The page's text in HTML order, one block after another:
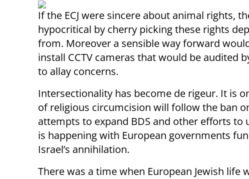
If the ECJ were sincere about animal rights,
hypocritical by cherry picking these rights
from. Moreover a sensible way forward
install CCTV cameras that would be audited
to allay concerns.
Intersectionality has become de rigeur. It is
of religious circumcision will follow the ban
attempts to expand BDS and other efforts to
is happening with European governments
Israel’s annihilation.
There was a time when European Jewish life